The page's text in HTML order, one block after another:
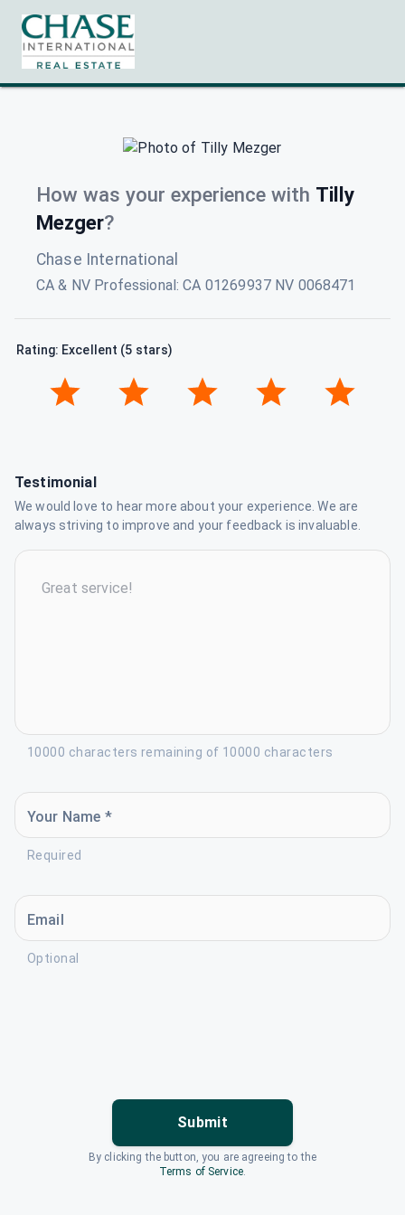
How was your experience with Tilly
Mezger?
Chase International
CA & NV Professional:CA 01269937 NV 0068471
Rating: Excellent (5 stars)
Testimonial
We would love to hear more about your experience. We are
always striving to improve and your feedback is invaluable.
10000 characters remaining of 10000 characters
Your Name *
Required
Email
Optional
Submit
By clicking the button, you are agreeing to the
Terms of Service.